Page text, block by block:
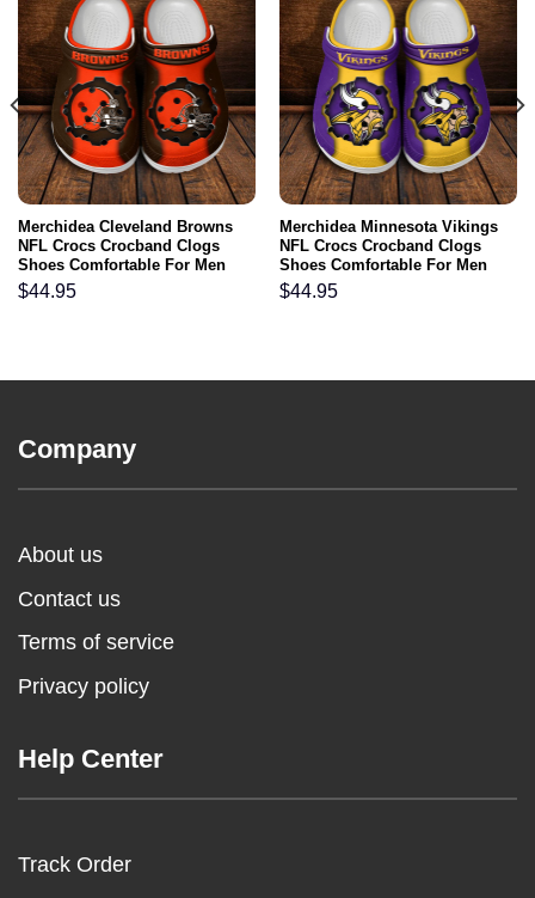
Merchidea Cleveland Browns
NFL Crocs Crocband Clogs
Shoes Comfortable For Men
Women and Kids
$44.95
Merchidea Minnesota Vikings
NFL Crocs Crocband Clogs
Shoes Comfortable For Men
Women and Kids
$44.95
Company
About us
Contact us
Terms of service
Privacy policy
Help Center
Track Order